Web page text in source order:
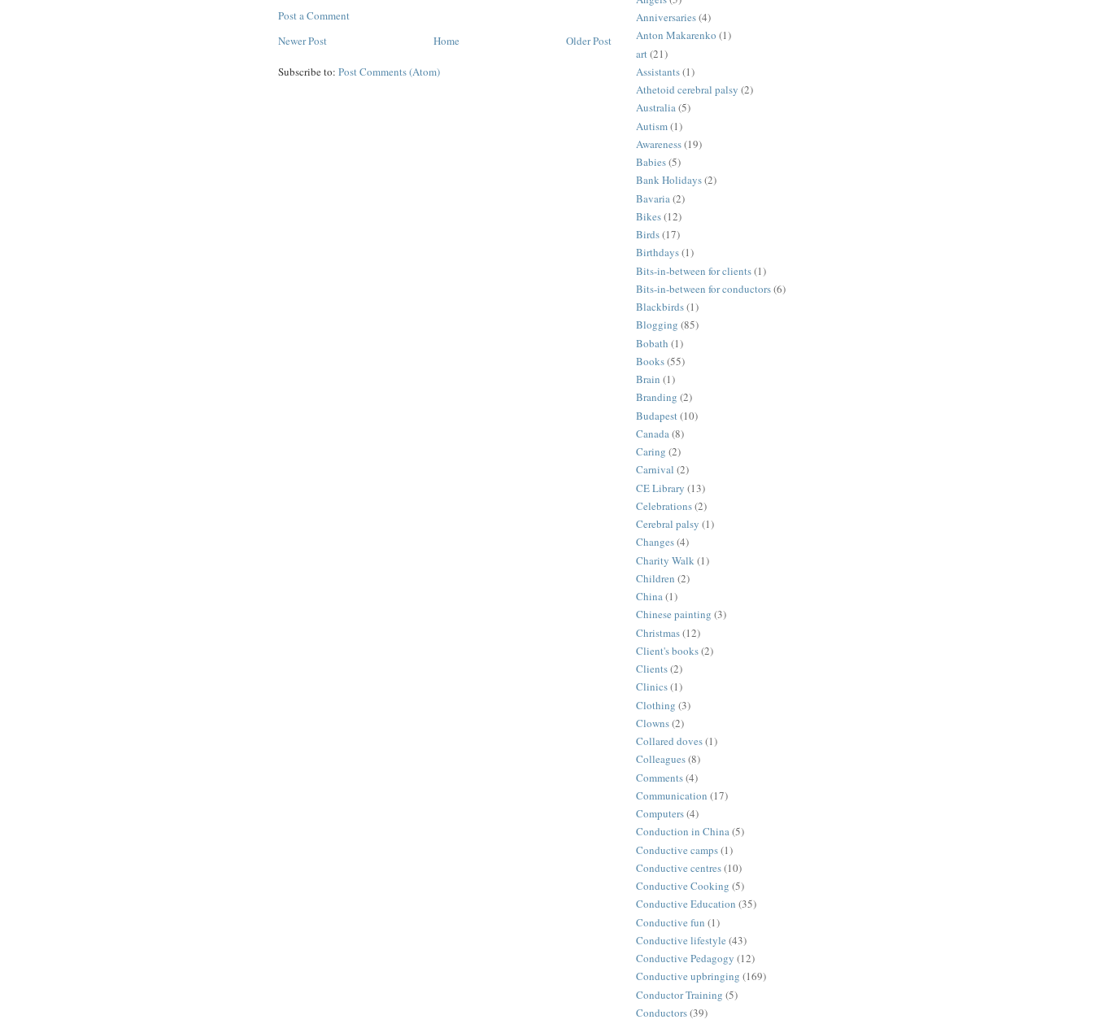
Post a Comment
Newer Post
Older Post
Home
Subscribe to: Post Comments (Atom)
Anniversaries(4)
Anton Makarenko (1)
art (21)
Assistants(1)
Athetoid cerebral palsy (2)
Australia(5)
Autism(1)
Awareness(19)
Babies(5)
Bank Holidays(2)
Bavaria (2)
Bikes(12)
Birds(17)
Birthdays(1)
Bits-in-between for clients(1)
Bits-in-between for conductors(6)
Blackbirds(1)
Blogging (85)
Bobath (1)
Books(55)
Brain (1)
Branding (2)
Budapest (10)
Canada(8)
Caring (2)
Carnival (2)
CE Library (13)
Celebrations(2)
Cerebral palsy (1)
Changes(4)
Charity Walk (1)
Children (2)
China(1)
Chinese painting (3)
Christmas(12)
Client's books(2)
Clients(2)
Clinics(1)
Clothing (3)
Clowns(2)
Collared doves(1)
Colleagues(8)
Comments(4)
Communication (17)
Computers(4)
Conduction in China(5)
Conductive camps(1)
Conductive centres(10)
Conductive Cooking (5)
Conductive Education (35)
Conductive fun (1)
Conductive lifestyle (43)
Conductive Pedagogy (12)
Conductive upbringing (169)
Conductor Training (5)
Conductors(39)